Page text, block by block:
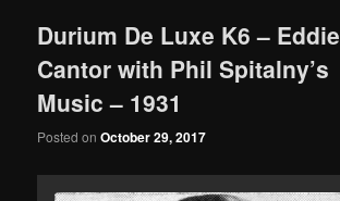
Durium De Luxe K6 – Eddie
Cantor with Phil Spitalny’s
Music – 1931
Posted onOctober 29, 2017